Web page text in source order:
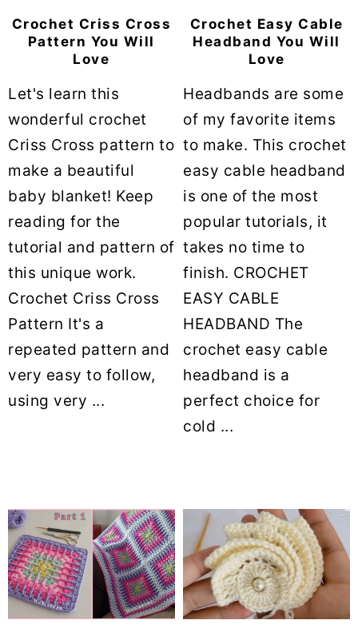
Crochet Criss Cross
Pattern You Will
Love
Let's learn this
wonderful crochet
Criss Cross pattern to
make a beautiful
baby blanket! Keep
reading for the
tutorial and pattern of
this unique work.
Crochet Criss Cross
Pattern It's a
repeated pattern and
very easy to follow,
using very ...
Crochet Easy Cable
Headband You Will
Love
Headbands are some
of my favorite items
to make. This crochet
easy cable headband
is one of the most
popular tutorials, it
takes no time to
finish. CROCHET
EASY CABLE
HEADBAND The
crochet easy cable
headband is a
perfect choice for
cold ...